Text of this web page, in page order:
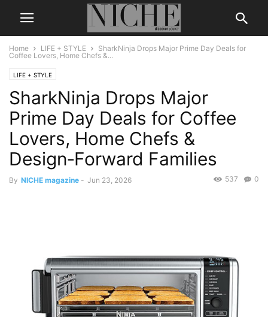
Home LIFE + STYLE
SharkNinja Drops Major Prime Day Deals for
Coffee Lovers, Home Chefs &...
LIFE + STYLE
SharkNinja Drops Major
Prime Day Deals for Coffee
Lovers, Home Chefs &
Design‑Forward Families
By NICHE magazine - Jun 23, 2026 0
537